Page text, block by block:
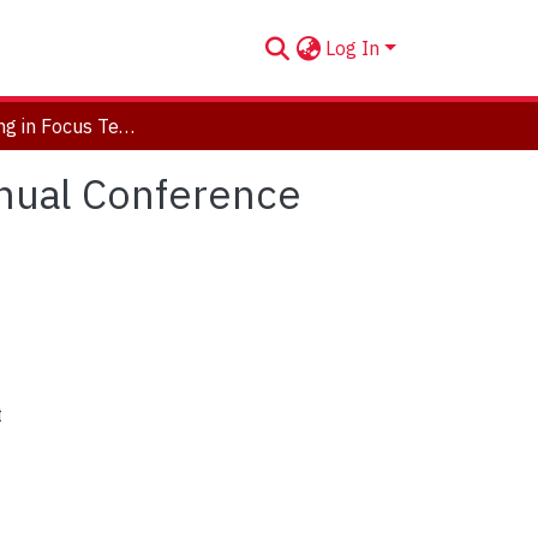
Log In
TIF: Teaching in Focus Teaching Commons 1st Annual Conference Program
Conference